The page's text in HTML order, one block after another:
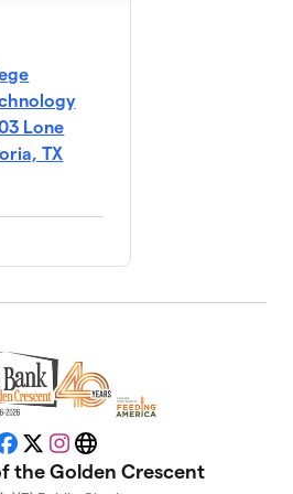
$930
-
$645
Lone
TX
Facebook
X Instagram
Website
the Golden Crescent